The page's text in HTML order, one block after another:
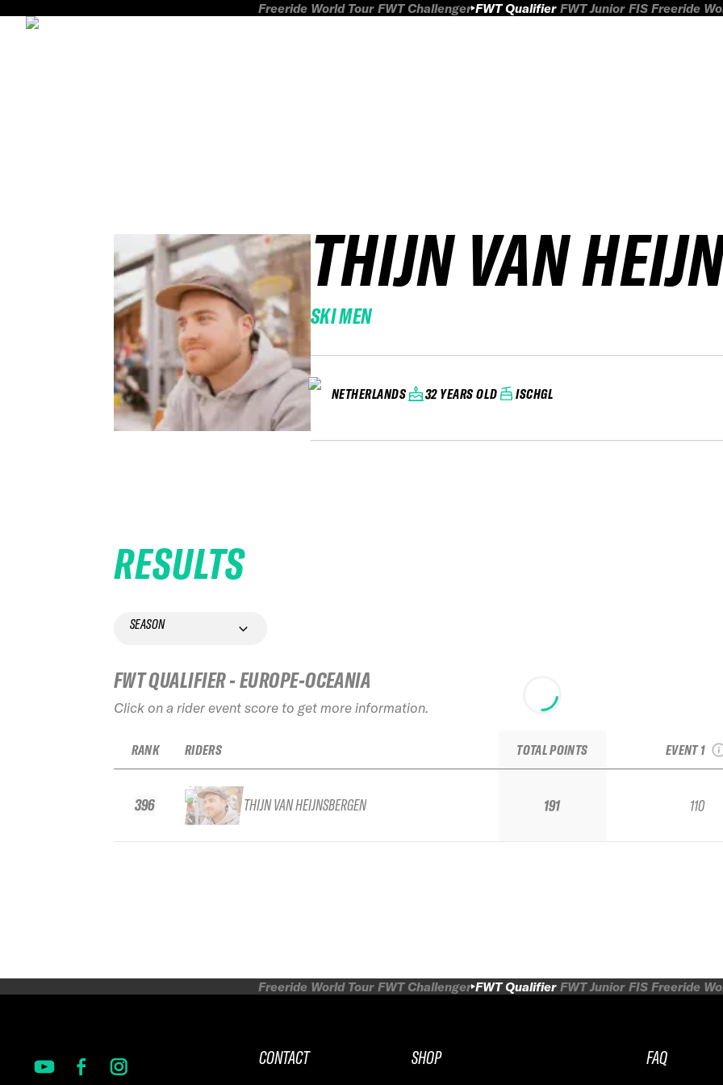
Freeride World Tour FWT Challenger FWT Qualifier FWT Junior FIS Freeride
THIJN VAN
SKI MEN
NETHERLANDS 32 YEARS OLD ISCHGL
RESULTS
SEASON
FWT QUALIFIER - EUROPE-OCEANIA
Click on a rider event score to get more information.
RANK
396
RIDERS
THIJN VAN HEIJNSBERGEN
TOTAL POINTS
191
EVENT 1
110
Freeride World Tour FWT Challenger FWT Qualifier FWT Junior FIS Freeride
CONTACT
SHOP
FAQ